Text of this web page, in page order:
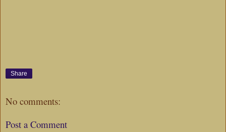
Share
No comments:
Post a Comment